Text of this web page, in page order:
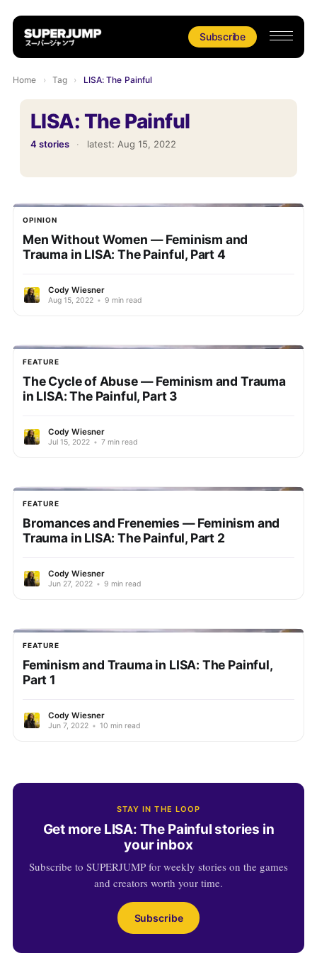
Subscribe
Home › Tag › LISA: The Painful
LISA: The Painful
4 stories · latest: Aug 15, 2022
OPINION
Men Without Women — Feminism and
Trauma in LISA: The Painful, Part 4
Cody Wiesner
Aug 15, 2022 • 9 min read
FEATURE
The Cycle of Abuse — Feminism and Trauma
in LISA: The Painful, Part 3
Cody Wiesner
Jul 15, 2022 • 7 min read
FEATURE
Bromances and Frenemies — Feminism and
Trauma in LISA: The Painful, Part 2
Cody Wiesner
Jun 27, 2022 • 9 min read
FEATURE
Feminism and Trauma in LISA: The Painful,
Part 1
Cody Wiesner
Jun 7, 2022 • 10 min read
STAY IN THE LOOP
Get more LISA: The Painful stories in
your inbox
Subscribe to SUPERJUMP for weekly stories on the games
and creators worth your time.
Subscribe